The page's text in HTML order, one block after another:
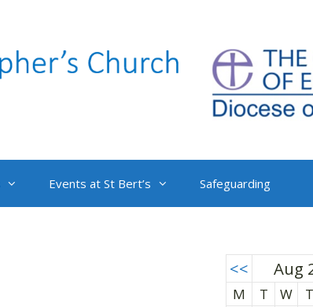
Events at St Bert’s Safeguarding
<< Aug
M T W T